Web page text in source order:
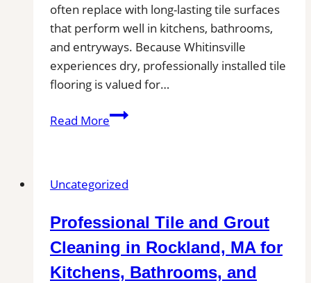
often replace with long-lasting tile surfaces
that perform well in kitchens, bathrooms,
and entryways. Because Whitinsville
experiences dry, professionally installed tile
flooring is valued for…
Read MoreTile
MA
Interior
Tile
Experts
Uncategorized
Professional Tile and Grout
Cleaning in Rockland, MA for
Kitchens, Bathrooms, and